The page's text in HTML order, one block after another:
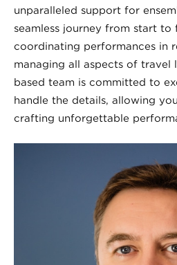
unparalleled support for
seamless journey from start to
coordinating performances in
managing all aspects of travel
based team is committed to
handle the details, allowing
crafting unforgettable